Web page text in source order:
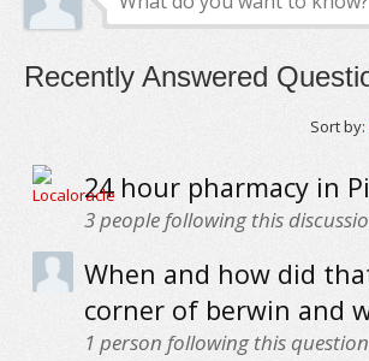
Recently Answered
Sort by:
24 hour pharmacy in
3people following this
When and how did
corner of berwin and
1 person following this question